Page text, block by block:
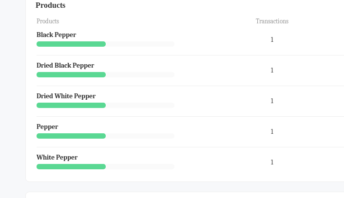
Products
Products Transactions
Black Pepper
1
Dried Black Pepper
1
Dried White Pepper
1
Pepper
1
White Pepper
1